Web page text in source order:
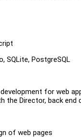
SQLite, PostgreSQL
for web
the Director, back
of web pages